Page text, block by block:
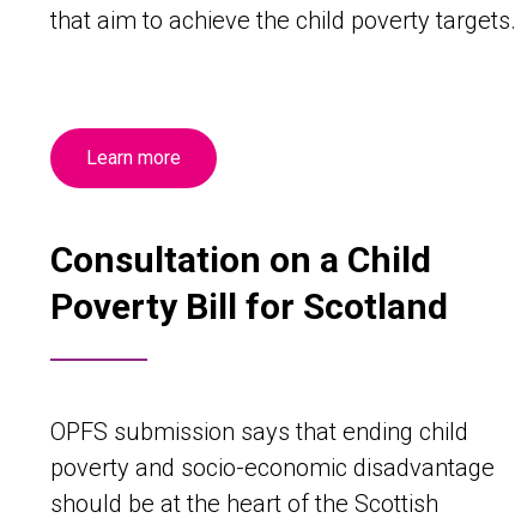
that aim to achieve the child poverty targets.
Learn more
Consultation on a Child
Poverty Bill for Scotland
OPFS submission says that ending child
poverty and socio-economic disadvantage
should be at the heart of the Scottish